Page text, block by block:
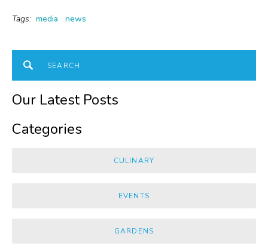
Tags: media news
Our Latest Posts
Categories
CULINARY
EVENTS
GARDENS